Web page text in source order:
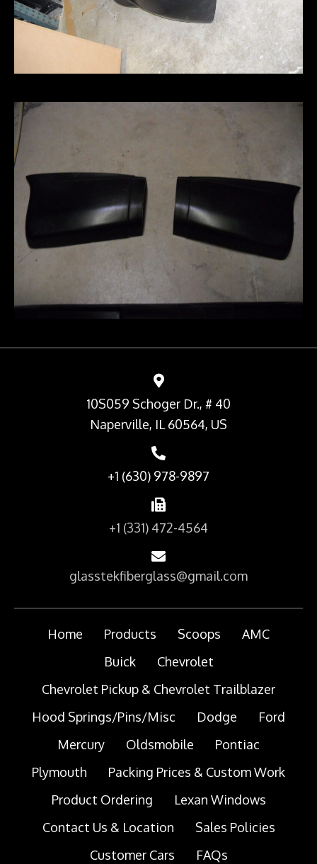
10S059 Schoger Dr., # 40
Naperville, IL 60564, US
+1 (630) 978-9897
+1 (331) 472-4564
glasstekfiberglass@gmail.com
Home Products Scoops
AMC
Buick
Chevrolet
Chevrolet Pickup & Chevrolet Trailblazer
Hood Springs/Pins/Misc
Dodge
Ford
Mercury
Oldsmobile
Pontiac
Plymouth
Packing Prices & Custom Work
Product Ordering
Lexan Windows
Contact Us & Location
Sales Policies
Customer Cars
FAQs